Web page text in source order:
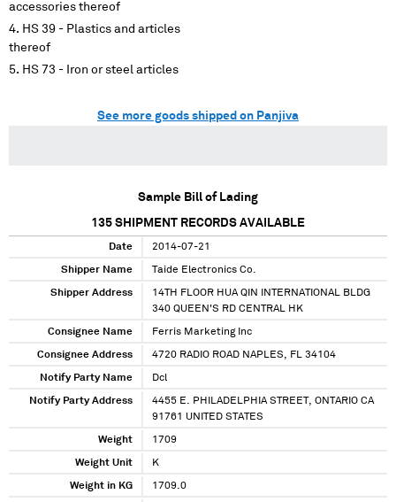
accessories thereof
HS 39 - Plastics and articles
thereof
HS 73 - Iron or steel articles
See more goods shipped on Panjiva
Sample Bill of Lading
135 SHIPMENT RECORDS AVAILABLE
Date 2014-07-21
Shipper Name Taide Electronics Co.
Shipper Address
14TH FLOOR HUA QIN INTERNATIONAL BLDG
340 QUEEN'S RD CENTRAL HK
Consignee Name Ferris Marketing Inc
Consignee Address 4720 RADIO ROAD NAPLES, FL 34104
Notify Party Name Dcl
Notify Party Address
4455 E. PHILADELPHIA STREET, ONTARIO CA
91761 UNITED STATES
Weight 1709
Weight Unit K
Weight in KG 1709.0